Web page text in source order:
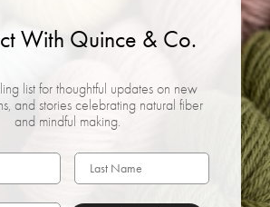
With Quince & Co.
list for thoughtful updates on new
and stories celebrating natural fiber
and mindful making.